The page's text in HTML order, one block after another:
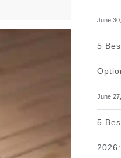
June
5
June
5